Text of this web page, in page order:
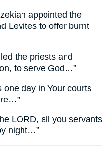
appointed the
Levites to offer burnt
the priests and
to serve God…”
one day in Your courts
LORD, all you servants
night…”